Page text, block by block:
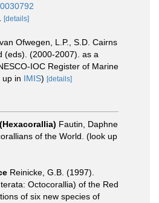
[details]
van Ofwegen, L.P., S.D. Cairns
(eds). (2000-2007). as a
IOC Register of Marine
up in IMIS) [details]
Fautin, Daphne
of the World. (look up
Reinicke, G.B. (1997).
Octocorallia) of the Red
of six new species of